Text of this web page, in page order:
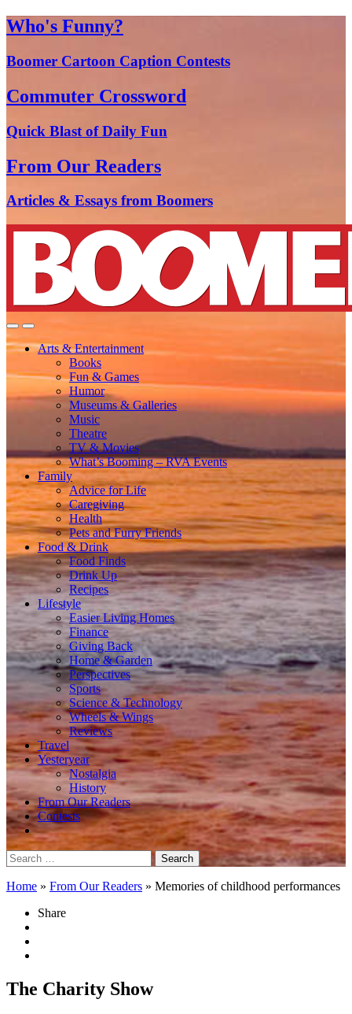
Who's Funny?
Boomer Cartoon Caption Contests
Commuter Crossword
Quick Blast of Daily Fun
From Our Readers
Articles & Essays from Boomers
Arts & Entertainment
Books
Fun & Games
Humor
Museums & Galleries
Music
Theatre
TV & Movies
What’s Booming – RVA Events
Family
Advice for Life
Caregiving
Health
Pets and Furry Friends
Food & Drink
Food Finds
Drink Up
Recipes
Lifestyle
Easier Living Homes
Finance
Giving Back
Home & Garden
Perspectives
Sports
Science & Technology
Wheels & Wings
Reviews
Travel
Yesteryear
Nostalgia
History
From Our Readers
Contests
Search
for:
Home » From Our Readers » Memories of childhood performances
Share
The Charity Show